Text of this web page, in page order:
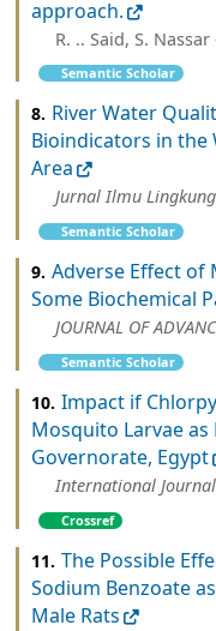
approach.
R. .. Said, S. Nassar
Semantic Scholar
8. River Water
Bioindicators in the
Area
Jurnal Ilmu
Semantic Scholar
9. Adverse Effect of
Some Biochemical
JOURNAL OF
Semantic Scholar
10. Impact if
Mosquito Larvae
Governorate, Egypt
International
Crossref
11. The Possible
Sodium Benzoate
Male Rats